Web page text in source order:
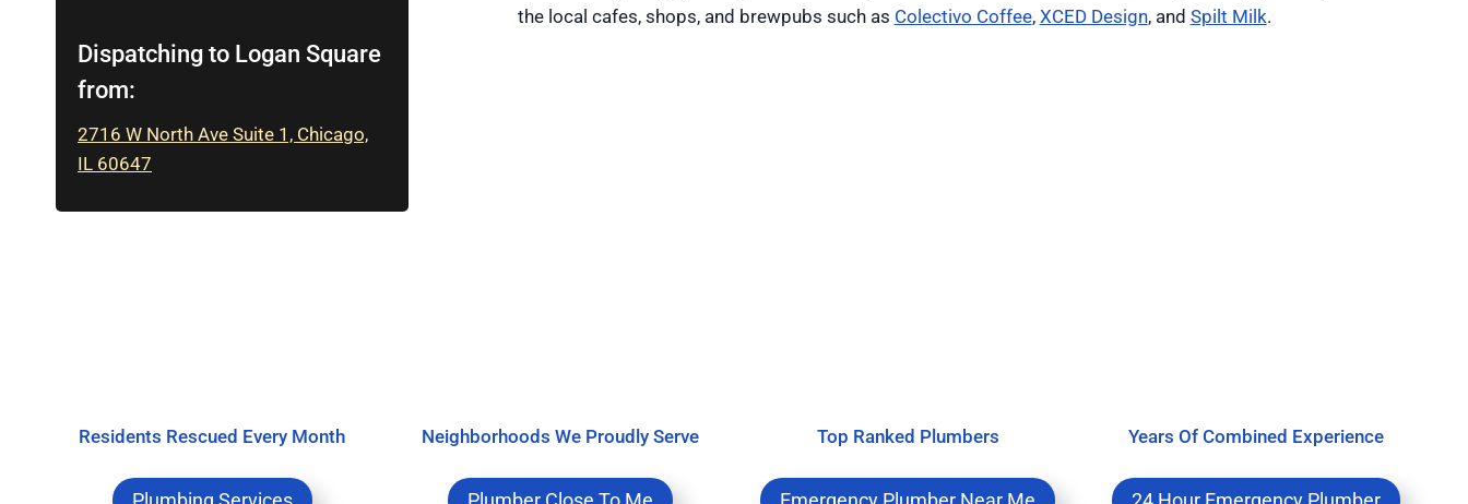
Dispatching to Logan Square
from:
2716 W North Ave Suite 1, Chicago,
IL 60647
the local cafes, shops, and brewpubs such as Colectivo Coffee, XCED Design, and Spilt Milk.
Residents Rescued Every Month Neighborhoods We Proudly Serve Top Ranked Plumbers Years Of Combined Experience